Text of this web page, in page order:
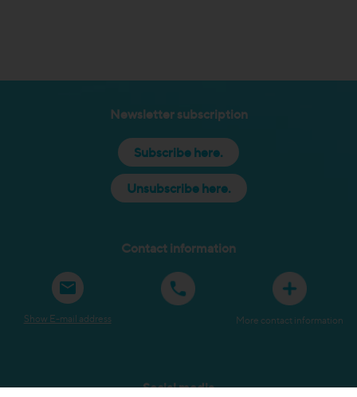
Newsletter subscription
Subscribe here.
Unsubscribe here.
Contact information
Show E-mail address More contact information
Social media